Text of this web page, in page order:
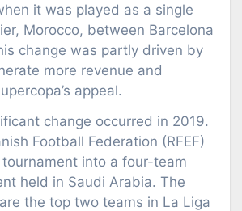
it was played as a single
Morocco, between Barcelona
change was partly driven by
more revenue and
appeal.
change occurred in 2019.
Football Federation (RFEF)
into a four-team
held in Saudi Arabia. The
the top two teams in La Liga